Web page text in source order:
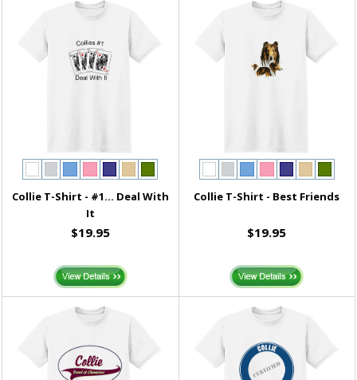
Collie T-Shirt - #1... Deal With
It
$19.95
Collie T-Shirt - Best Friends
$19.95